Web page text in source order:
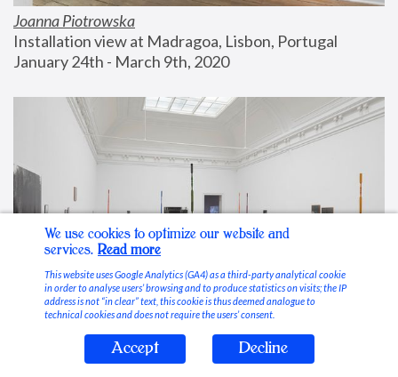
Joanna Piotrowska
Installation view at Madragoa, Lisbon, Portugal
January 24th - March 9th, 2020
Stable Vices
We use cookies to optimize our website and
services. Read more
This website uses Google Analytics (GA4) as a third-party analytical cookie
in order to analyse users’ browsing and to produce statistics on visits; the IP
address is not “in clear” text, this cookie is thus deemed analogue to
technical cookies and does not require the users’ consent.
Accept Decline